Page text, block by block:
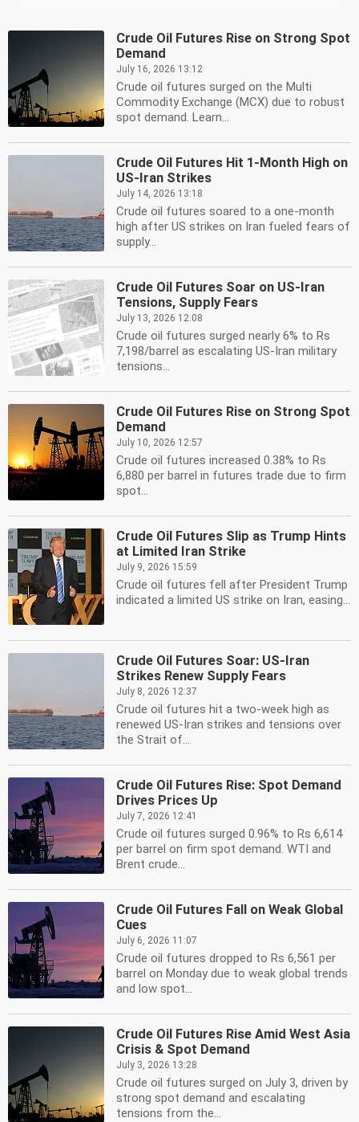
Crude Oil Futures Rise on Strong Spot
Demand
July 16, 2026 13:12
Crude oil futures surged on the Multi
Commodity Exchange (MCX) due to robust
spot demand. Learn...
Crude Oil Futures Hit 1-Month High on
US-Iran Strikes
July 14, 2026 13:18
Crude oil futures soared to a one-month
high after US strikes on Iran fueled fears of
supply...
Crude Oil Futures Soar on US-Iran
Tensions, Supply Fears
July 13, 2026 12:08
Crude oil futures surged nearly 6% to Rs
7,198/barrel as escalating US-Iran military
tensions...
Crude Oil Futures Rise on Strong Spot
Demand
July 10, 2026 12:57
Crude oil futures increased 0.38% to Rs
6,880 per barrel in futures trade due to firm
spot...
Crude Oil Futures Slip as Trump Hints
at Limited Iran Strike
July 9, 2026 15:59
Crude oil futures fell after President Trump
indicated a limited US strike on Iran, easing...
Crude Oil Futures Soar: US-Iran
Strikes Renew Supply Fears
July 8, 2026 12:37
Crude oil futures hit a two-week high as
renewed US-Iran strikes and tensions over
the Strait of...
Crude Oil Futures Rise: Spot Demand
Drives Prices Up
July 7, 2026 12:41
Crude oil futures surged 0.96% to Rs 6,614
per barrel on firm spot demand. WTI and
Brent crude...
Crude Oil Futures Fall on Weak Global
Cues
July 6, 2026 11:07
Crude oil futures dropped to Rs 6,561 per
barrel on Monday due to weak global trends
and low spot...
Crude Oil Futures Rise Amid West Asia
Crisis & Spot Demand
July 3, 2026 13:28
Crude oil futures surged on July 3, driven by
strong spot demand and escalating
tensions from the...